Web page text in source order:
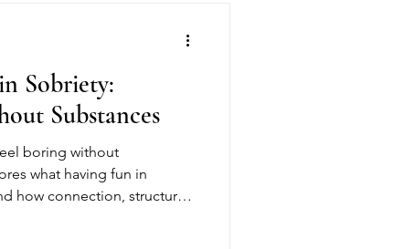
Sobriety:
Substances
boring without
what having fun in
how connection, structure,